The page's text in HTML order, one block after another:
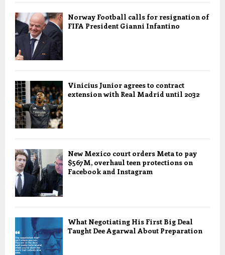
Norway Football calls for resignation of
FIFA President Gianni Infantino
Vinicius Junior agrees to contract
extension with Real Madrid until 2032
New Mexico court orders Meta to pay
$567M, overhaul teen protections on
Facebook and Instagram
What Negotiating His First Big Deal
Taught Dee Agarwal About Preparation